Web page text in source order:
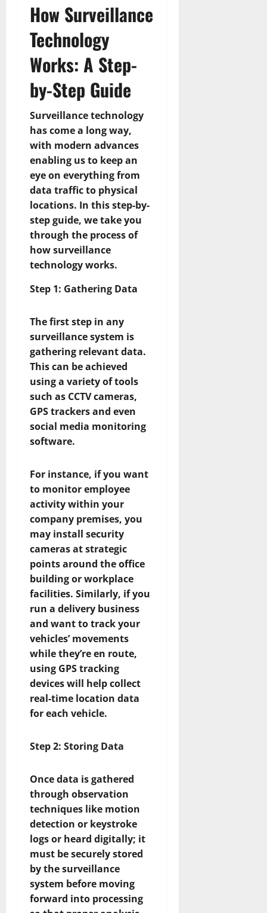
How Surveillance
Technology
Works: A Step-
by-Step Guide
Surveillance technology
has come a long way,
with modern advances
enabling us to keep an
eye on everything from
data traffic to physical
locations. In this step-by-
step guide, we take you
through the process of
how surveillance
technology works.
Step 1: Gathering Data
The first step in any
surveillance system is
gathering relevant data.
This can be achieved
using a variety of tools
such as CCTV cameras,
GPS trackers and even
social media monitoring
software.
For instance, if you want
to monitor employee
activity within your
company premises, you
may install security
cameras at strategic
points around the office
building or workplace
facilities. Similarly, if you
run a delivery business
and want to track your
vehicles’ movements
while they’re en route,
using GPS tracking
devices will help collect
real-time location data
for each vehicle.
Step 2: Storing Data
Once data is gathered
through observation
techniques like motion
detection or keystroke
logs or heard digitally; it
must be securely stored
by the surveillance
system before moving
forward into processing